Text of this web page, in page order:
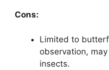
Cons:
Limited to
observation,
insects.